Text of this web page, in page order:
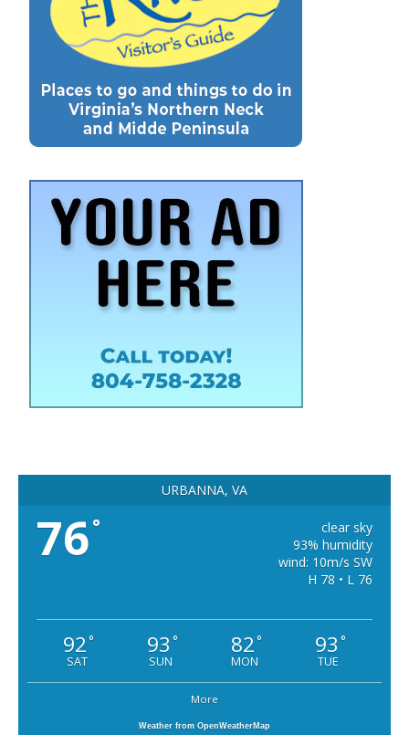
URBANNA, VA
76°
clear sky
93% humidity
wind: 10m/s SW
H 78 • L 76
92°
SAT
93 °
SUN
82°
MON
93 °
TUE
More
Weather from OpenWeatherMap